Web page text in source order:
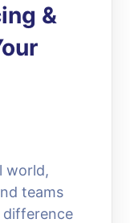
&
world,
teams
difference